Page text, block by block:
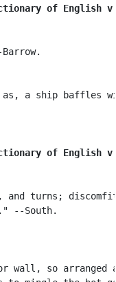
of English
a ship baffles
of English
and turns;
--South.
wall, so arranged